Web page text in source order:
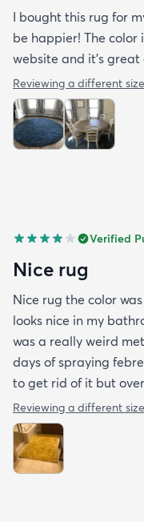
I bought this rug for
be happier! The color
website and it’s great
Reviewing a different
Verified
Nice rug
Nice rug the color
looks nice in my
was a really weird
days of spraying
to get rid of it but
Reviewing a different